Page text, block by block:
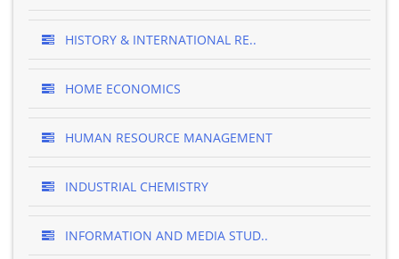
HISTORY & INTERNATIONAL RE..
HOME ECONOMICS
HUMAN RESOURCE MANAGEMENT
INDUSTRIAL CHEMISTRY
INFORMATION AND MEDIA STUD..